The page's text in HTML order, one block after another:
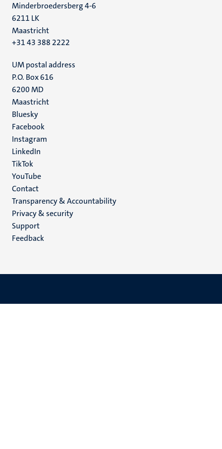
Minderbroedersberg 4-6
6211 LK
Maastricht
+31 43 388 2222
UM postal address
P.O. Box 616
6200 MD
Maastricht
Social
media
Bluesky
Facebook
Instagram
LinkedIn
TikTok
YouTube
Menu
footer
(EN)
Contact
Transparency & Accountability
Privacy & security
Support
Feedback